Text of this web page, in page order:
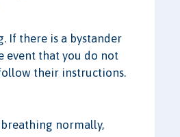
If there is a bystander
event that you do not
their instructions.
normally,